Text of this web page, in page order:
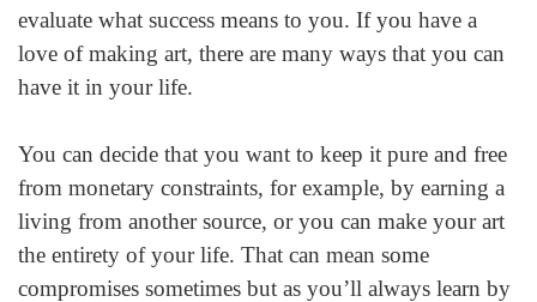
evaluate what success means to you. If you have a
love of making art, there are many ways that you can
have it in your life.
You can decide that you want to keep it pure and free
from monetary constraints, for example, by earning a
living from another source, or you can make your art
the entirety of your life. That can mean some
compromises sometimes but as you’ll always learn by